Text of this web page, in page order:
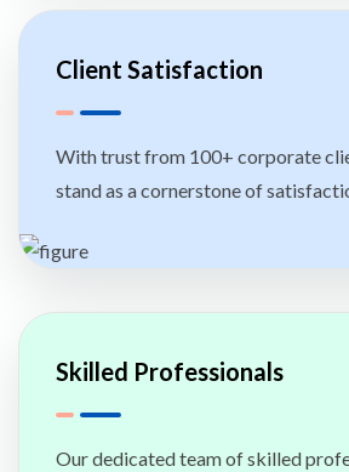
Client Satisfaction
With trust from 100+ corporate
stand as a cornerstone of
Skilled Professionals
Our dedicated team of skilled